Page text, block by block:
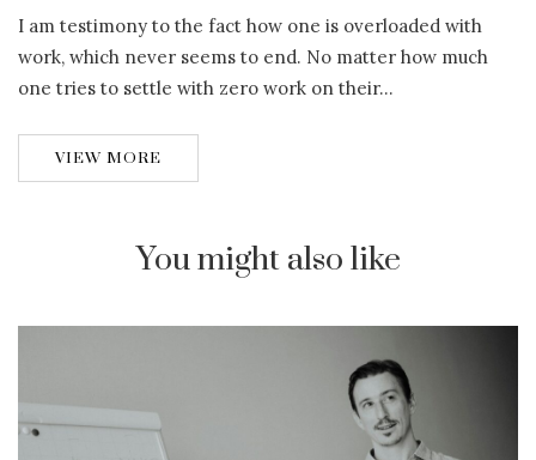
I am testimony to the fact how one is overloaded with
work, which never seems to end. No matter how much
one tries to settle with zero work on their…
VIEW MORE
You might also like